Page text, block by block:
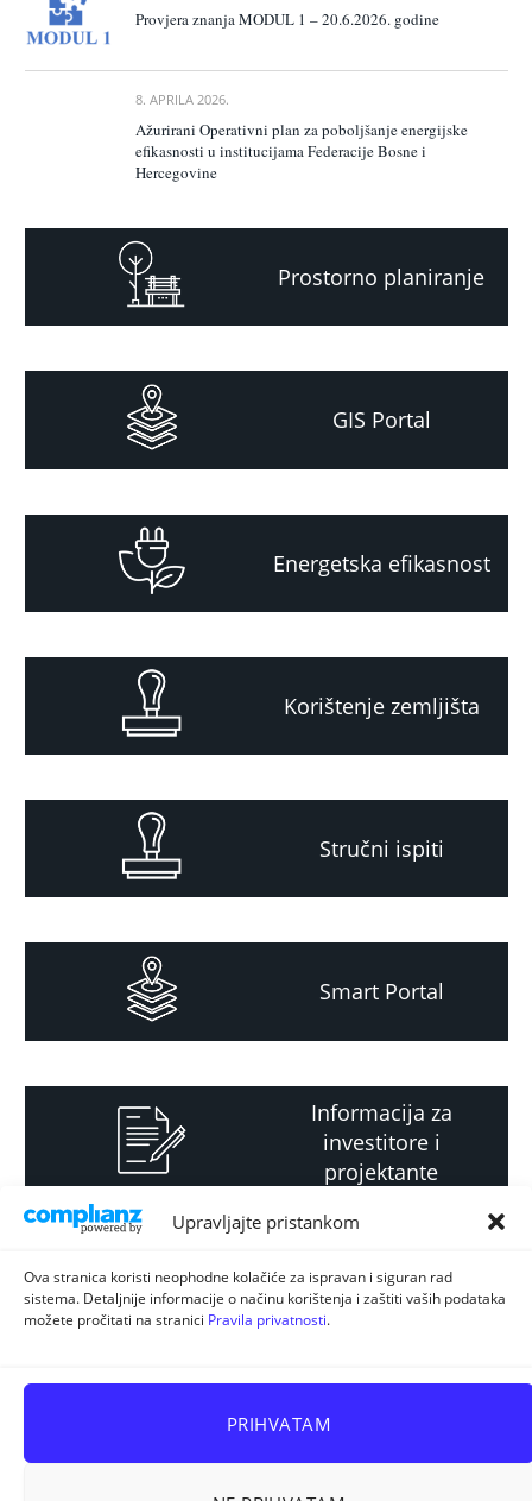
Upravljajte pristankom
Ova stranica koristi neophodne kolačiće za ispravan i siguran rad
sistema. Detaljnije informacije o načinu korištenja i zaštiti vaših podataka
možete pročitati na stranici Pravila privatnosti.
PRIHVATAM
Provjera znanja MODUL 1 – 20.6.2026. godine
8. APRILA 2026.
Ažurirani Operativni plan za poboljšanje energijske
efikasnosti u institucijama Federacije Bosne i
Hercegovine
Prostorno planiranje
GIS Portal
Energetska efikasnost
Korištenje zemljišta
Stručni ispiti
Smart Portal
Informacija za
investitore i
projektante
Strateški i planski
dokument